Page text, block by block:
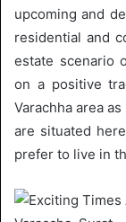
upcoming and
residential and
estate scenario
on a positive
Varachha area
are situated
prefer to live in